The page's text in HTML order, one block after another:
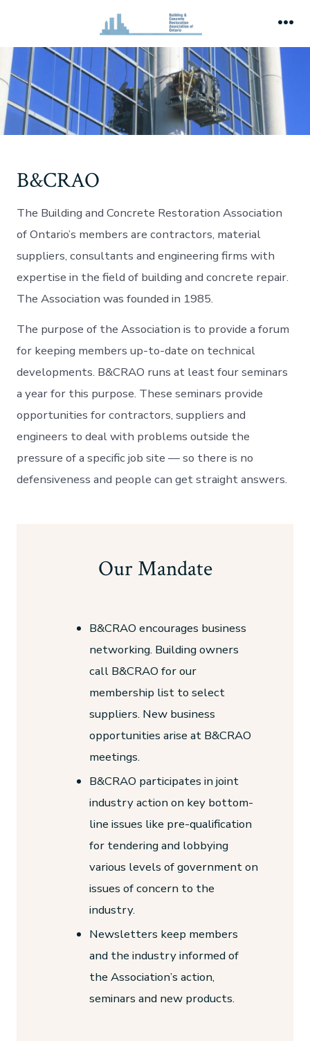
content
B&CRAO
The Building and Concrete Restoration Association
of Ontario’s members are contractors, material
suppliers, consultants and engineering firms with
expertise in the field of building and concrete repair.
The Association was founded in 1985.
The purpose of the Association is to provide a forum
for keeping members up-to-date on technical
developments. B&CRAO runs at least four seminars
a year for this purpose. These seminars provide
opportunities for contractors, suppliers and
engineers to deal with problems outside the
pressure of a specific job site — so there is no
defensiveness and people can get straight answers.
Our Mandate
B&CRAO encourages business
networking. Building owners
call B&CRAO for our
membership list to select
suppliers. New business
opportunities arise at B&CRAO
meetings.
B&CRAO participates in joint
industry action on key bottom-
line issues like pre-qualification
for tendering and lobbying
various levels of government on
issues of concern to the
industry.
Newsletters keep members
and the industry informed of
the Association’s action,
seminars and new products.